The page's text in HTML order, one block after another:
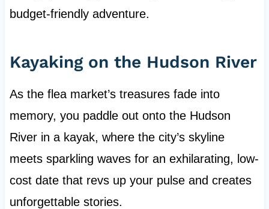
budget-friendly adventure.
Kayaking on the Hudson River
As the flea market’s treasures fade into
memory, you paddle out onto the Hudson
River in a kayak, where the city’s skyline
meets sparkling waves for an exhilarating, low-
cost date that revs up your pulse and creates
unforgettable stories.